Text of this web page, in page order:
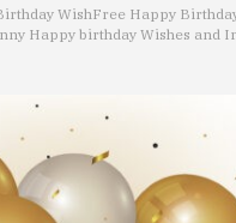
WishFree Happy
Happy birthday Wishes and